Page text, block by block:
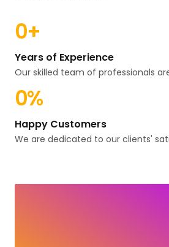
0+
Years of Experience
Our skilled team of professionals
0%
Happy Customers
We are dedicated to our clients'